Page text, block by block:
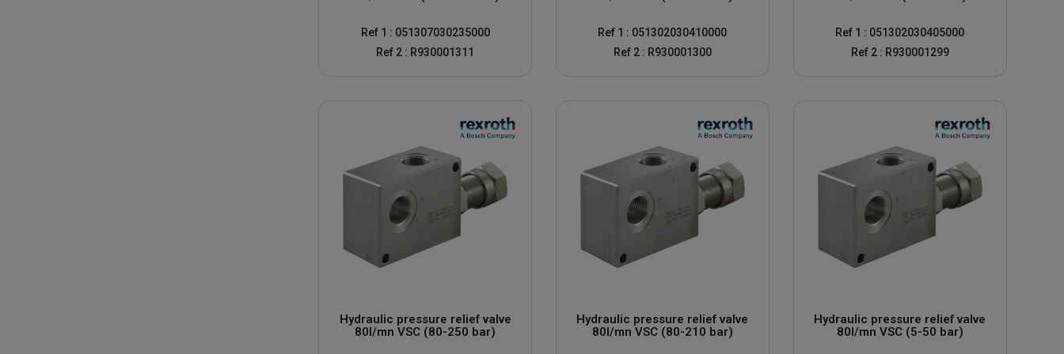
are recognized for their quality and robustness. A rexroth pressure relief valveensures the longevity of your hydraulic installations and their safety
If the product you are looking for is not available or is not on our website, just contact us by email or by phone which you find at the bottom of the page.
Ref 1 : 051307030235000
Ref 2 : R930001311
Ref 1 : 051302030410000
Ref 2 : R930001300
Ref 1 : 051302030405000
Ref 2 : R930001299
Hydraulic pressure relief valve
80l/mn VSC (80-250 bar)
Hydraulic pressure relief valve
80l/mn VSC (80-210 bar)
Hydraulic pressure relief valve
80l/mn VSC (5-50 bar)